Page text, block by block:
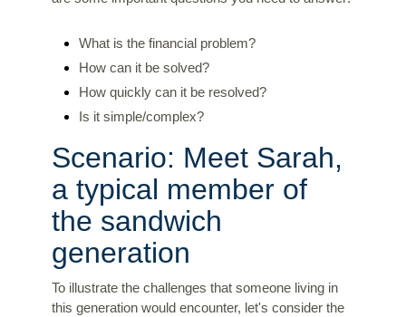
What is the financial problem?
How can it be solved?
How quickly can it be resolved?
Is it simple/complex?
Scenario: Meet Sarah,
a typical member of
the sandwich
generation
To illustrate the challenges that someone living in
this generation would encounter, let's consider the